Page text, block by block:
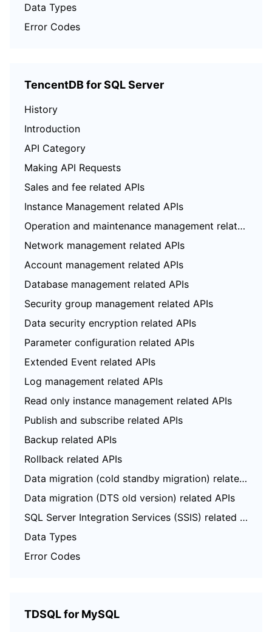
Data Types
Error Codes
TencentDB for SQL Server
History
Introduction
API Category
Making API Requests
Sales and fee related APIs
Instance Management related APIs
Operation and maintenance management related APIs
Network management related APIs
Account management related APIs
Database management related APIs
Security group management related APIs
Data security encryption related APIs
Parameter configuration related APIs
Extended Event related APIs
Log management related APIs
Read only instance management related APIs
Publish and subscribe related APIs
Backup related APIs
Rollback related APIs
Data migration (cold standby migration) related APIs
Data migration (DTS old version) related APIs
SQL Server Integration Services (SSIS) related APIs
Data Types
Error Codes
TDSQL for MySQL